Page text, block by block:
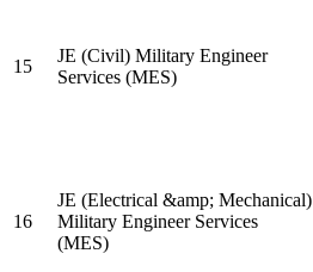
15
JE (Civil) Military Engineer
Services (MES)
16
JE (Electrical &amp; Mechanical)
Military Engineer Services
(MES)